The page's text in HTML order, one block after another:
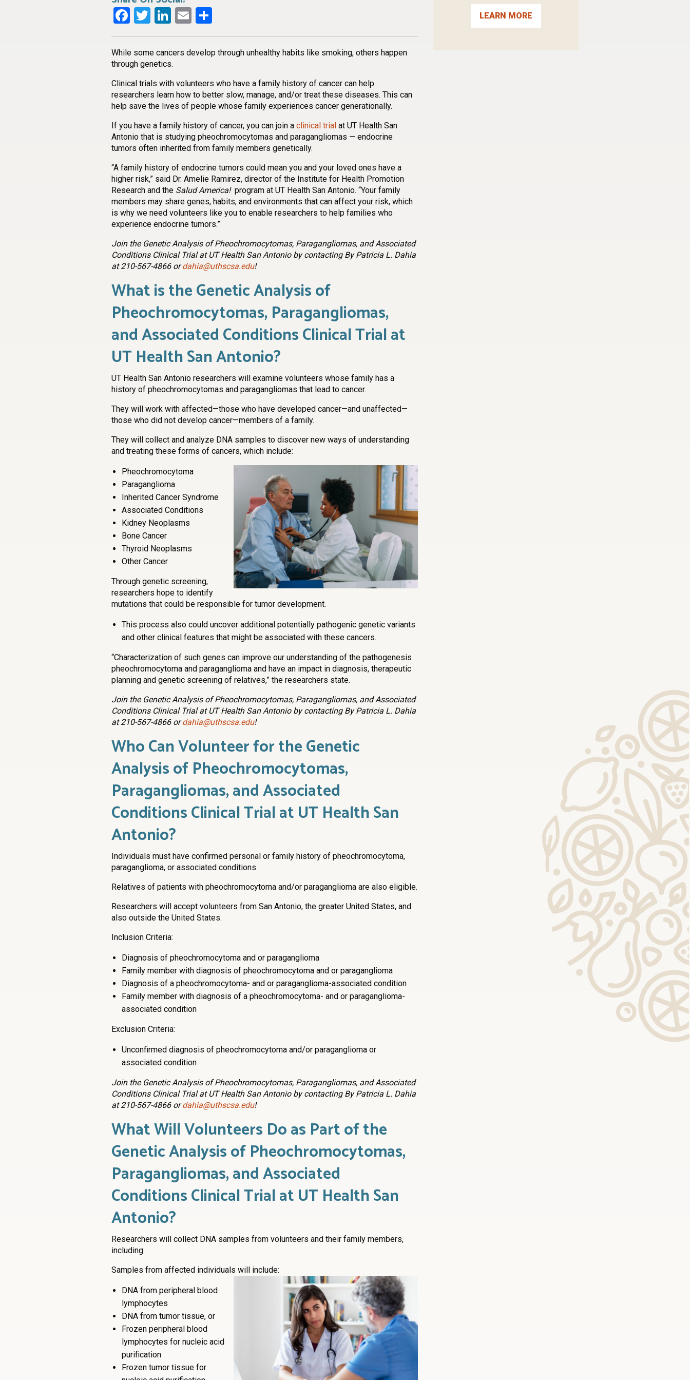
Facebook
Twitter
LinkedIn
Email
While some cancers develop through unhealthy habits like smoking, others happen
through genetics.
Clinical trials with volunteers who have a family history of cancer can help
researchers learn how to better slow, manage, and/or treat these diseases. This can
help save the lives of people whose family experiences cancer generationally.
If you have a family history of cancer, you can join a clinical trial at UT Health San
Antonio that is studying pheochromocytomas and paragangliomas — endocrine
tumors often inherited from family members genetically.
“A family history of endocrine tumors could mean you and your loved ones have a
higher risk,” said Dr. Amelie Ramirez, director of the Institute for Health Promotion
Research and the Salud America! program at UT Health San Antonio. “Your family
members may share genes, habits, and environments that can affect your risk, which
is why we need volunteers like you to enable researchers to help families who
experience endocrine tumors.”
Join the Genetic Analysis of Pheochromocytomas, Paragangliomas, and Associated
Conditions Clinical Trial at UT Health San Antonio by contacting By Patricia L. Dahia
at 210-567-4866 ordahia@uthscsa.edu!
What is the Genetic Analysis of
Pheochromocytomas, Paragangliomas,
and Associated Conditions Clinical Trial at
UT Health San Antonio?
UT Health San Antonio researchers will examine volunteers whose family has a
history of pheochromocytomas and paragangliomas that lead to cancer.
They will work with affected—those who have developed cancer—and unaffected—
those who did not develop cancer—members of a family.
They will collect and analyze DNA samples to discover new ways of understanding
and treating these forms of cancers, which include:
Pheochromocytoma
Paraganglioma
Inherited Cancer Syndrome
Associated Conditions
Kidney Neoplasms
Bone Cancer
Thyroid Neoplasms
Other Cancer
Through genetic screening,
researchers hope to identify
mutations that could be responsible for tumor development.
This process also could uncover additional potentially pathogenic genetic variants
and other clinical features that might be associated with these cancers.
“Characterization of such genes can improve our understanding of the pathogenesis
pheochromocytoma and paraganglioma and have an impact in diagnosis, therapeutic
planning and genetic screening of relatives,” the researchers state.
Join the Genetic Analysis of Pheochromocytomas, Paragangliomas, and Associated
Conditions Clinical Trial at UT Health San Antonio by contacting By Patricia L. Dahia
at 210-567-4866 ordahia@uthscsa.edu!
Who Can Volunteer forthe Genetic
Analysis of Pheochromocytomas,
Paragangliomas, and Associated
Conditions Clinical Trial at UT Health San
Antonio?
Individuals must have confirmed personal or family history of pheochromocytoma,
paraganglioma, or associated conditions.
Relatives of patients with pheochromocytoma and/or paraganglioma are also eligible.
Researchers will accept volunteers from San Antonio, the greater United States, and
also outside the United States.
Inclusion Criteria:
Diagnosis of pheochromocytoma and or paraganglioma
Family member with diagnosis of pheochromocytoma and or paraganglioma
Diagnosis of a pheochromocytoma- and or paraganglioma-associated condition
Family member with diagnosis of a pheochromocytoma- and or paraganglioma-
associated condition
Exclusion Criteria:
Unconfirmed diagnosis of pheochromocytoma and/or paraganglioma or
associated condition
Join the Genetic Analysis of Pheochromocytomas, Paragangliomas, and Associated
Conditions Clinical Trial at UT Health San Antonio by contacting By Patricia L. Dahia
at 210-567-4866 ordahia@uthscsa.edu!
What Will Volunteers Do as Part ofthe
Genetic Analysis of Pheochromocytomas,
Paragangliomas, and Associated
Conditions Clinical Trial at UT Health San
Antonio?
Researchers will collect DNA samples from volunteers and their family members,
including:
Samples from affected individuals will include:
DNA from peripheral blood
lymphocytes
DNA from tumor tissue, or
Frozen peripheral blood
lymphocytes for nucleic acid
purification
Frozen tumor tissue for
LEARN MORE